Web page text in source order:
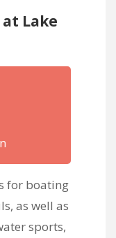
Lake
for boating
as well as
sports,